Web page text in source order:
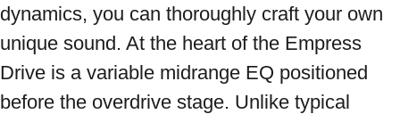
dynamics, you can thoroughly craft your own
unique sound. At the heart of the Empress
Drive is a variable midrange EQ positioned
before the overdrive stage. Unlike typical